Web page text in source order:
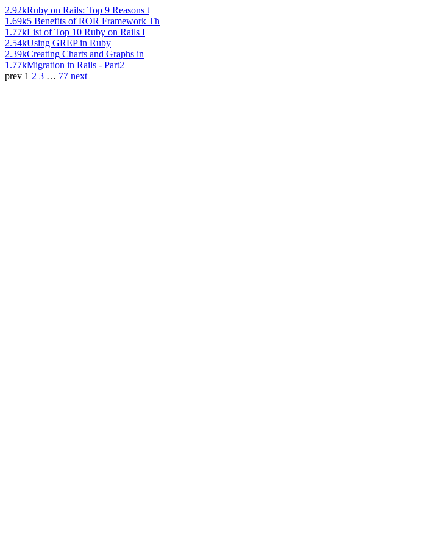
2.92kRuby on Rails: Top 9 Reasons t
1.69k5 Benefits of ROR Framework Th
1.77kList of Top 10 Ruby on Rails I
2.54kUsing GREP in Ruby
2.39kCreating Charts and Graphs in
1.77kMigration in Rails - Part2
prev 1 2 3 … 77 next